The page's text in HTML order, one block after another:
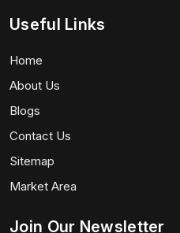
Useful Links
Home
About Us
Blogs
Contact Us
Sitemap
Market Area
Join Our Newsletter